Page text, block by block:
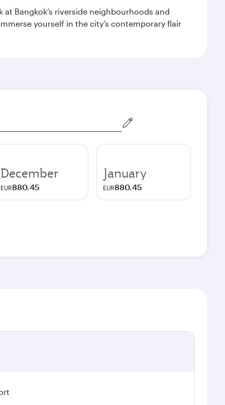
Bangkok’s riverside neighbourhoods and
yourself in the city’s contemporary flair
December
EUR880.45
January
EUR880.45